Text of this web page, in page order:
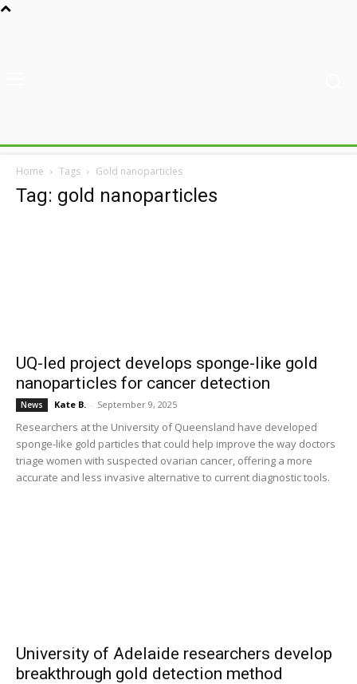
Home Tags Gold nanoparticles
Tag: gold nanoparticles
UQ-led project develops sponge-like gold
nanoparticles for cancer detection
News Kate B. - September 9, 2025
Researchers at the University of Queensland have developed
sponge-like gold particles that could help improve the way doctors
triage women with suspected ovarian cancer, offering a more
accurate and less invasive alternative to current diagnostic tools.
University of Adelaide researchers develop
breakthrough gold detection method